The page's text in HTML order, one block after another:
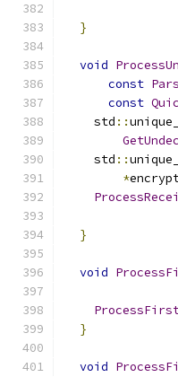
}
void
const
const
    std
::
    std
::
*
}
void
}
void